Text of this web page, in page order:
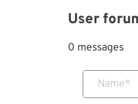
User
0 messages
Name*